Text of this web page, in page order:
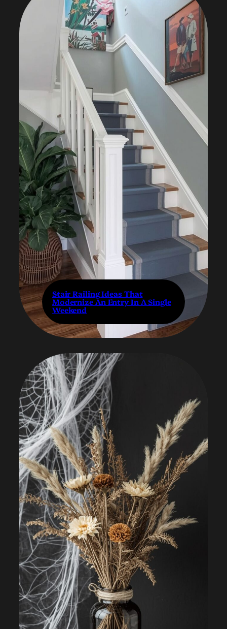
Stair Railing Ideas That
Modernize An Entry In A Single
Weekend